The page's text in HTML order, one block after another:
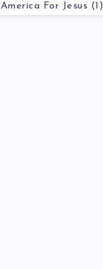
America For Jesus (1)